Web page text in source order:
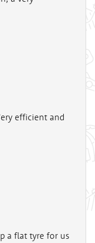
efficient and
a flat tyre for us